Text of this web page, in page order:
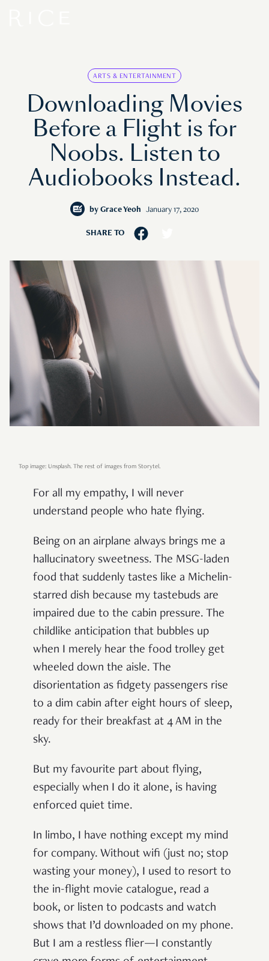
ARTS & ENTERTAINMENT
Downloading Movies
Before a Flight is for
Noobs. Listen to
Audiobooks Instead.
by Grace Yeoh January 17, 2020
SHARE TO
Top image: Unsplash. The rest of images from Storytel.
For all my empathy, I will never
understand people who hate flying.
Being on an airplane always brings me a
hallucinatory sweetness. The MSG-laden
food that suddenly tastes like a Michelin-
starred dish because my tastebuds are
impaired due to the cabin pressure. The
childlike anticipation that bubbles up
when I merely hear the food trolley get
wheeled down the aisle. The
disorientation as fidgety passengers rise
to a dim cabin after eight hours of sleep,
ready for their breakfast at 4 AM in the
sky.
But my favourite part about flying,
especially when I do it alone, is having
enforced quiet time.
In limbo, I have nothing except my mind
for company. Without wifi (just no; stop
wasting your money), I used to resort to
the in-flight movie catalogue, read a
book, or listen to podcasts and watch
shows that I’d downloaded on my phone.
But I am a restless flier—I constantly